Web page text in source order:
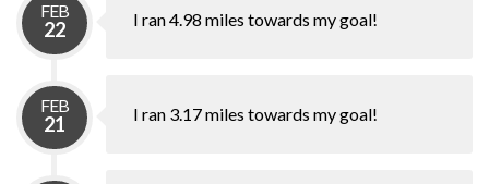
FEB
22 I ran 4.98 miles towards my goal!
FEB
21 I ran 3.17 miles towards my goal!